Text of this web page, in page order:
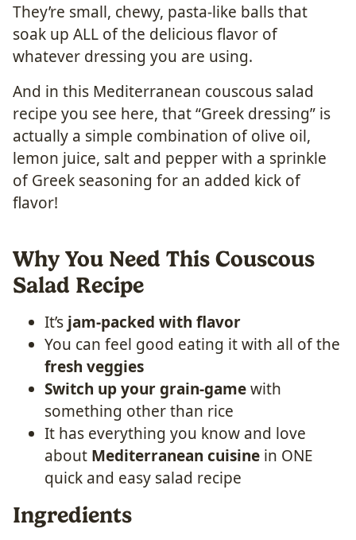
They’re small, chewy, pasta-like balls that
soak up ALL of the delicious flavor of
whatever dressing you are using.
And in this Mediterranean couscous salad
recipe you see here, that “Greek dressing” is
actually a simple combination of olive oil,
lemon juice, salt and pepper with a sprinkle
of Greek seasoning for an added kick of
flavor!
Why You Need This Couscous
Salad Recipe
It’s jam-packed with flavor
You can feel good eating it with all of the
fresh veggies
Switch up your grain-gamewith
something other than rice
It has everything you know and love
about Mediterranean cuisine in ONE
quick and easy salad recipe
Ingredients